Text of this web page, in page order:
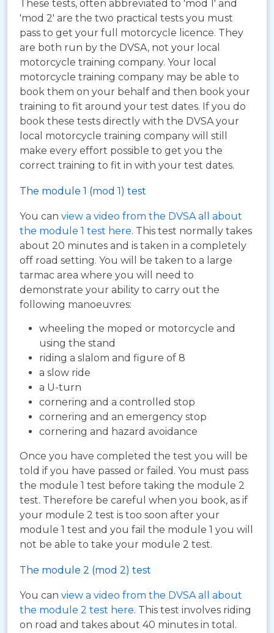
These tests, often abbreviated to 'mod 1' and
'mod 2' are the two practical tests you must
pass to get your full motorcycle licence. They
are both run by the DVSA, not your local
motorcycle training company. Your local
motorcycle training company may be able to
book them on your behalf and then book your
training to fit around your test dates. If you do
book these tests directly with the DVSA your
local motorcycle training company will still
make every effort possible to get you the
correct training to fit in with your test dates.
The module 1 (mod 1) test
You can view a video from the DVSA all about
the module 1 test here. This test normally takes
about 20 minutes and is taken in a completely
off road setting. You will be taken to a large
tarmac area where you will need to
demonstrate your ability to carry out the
following manoeuvres:
wheeling the moped or motorcycle and
using the stand
riding a slalom and figure of 8
a slow ride
a U-turn
cornering and a controlled stop
cornering and an emergency stop
cornering and hazard avoidance
Once you have completed the test you will be
told if you have passed or failed. You must pass
the module 1 test before taking the module 2
test. Therefore be careful when you book, as if
your module 2 test is too soon after your
module 1 test and you fail the module 1 you will
not be able to take your module 2 test.
The module 2 (mod 2) test
You can view a video from the DVSA all about
the module 2 test here. This test involves riding
on road and takes about 40 minutes in total.